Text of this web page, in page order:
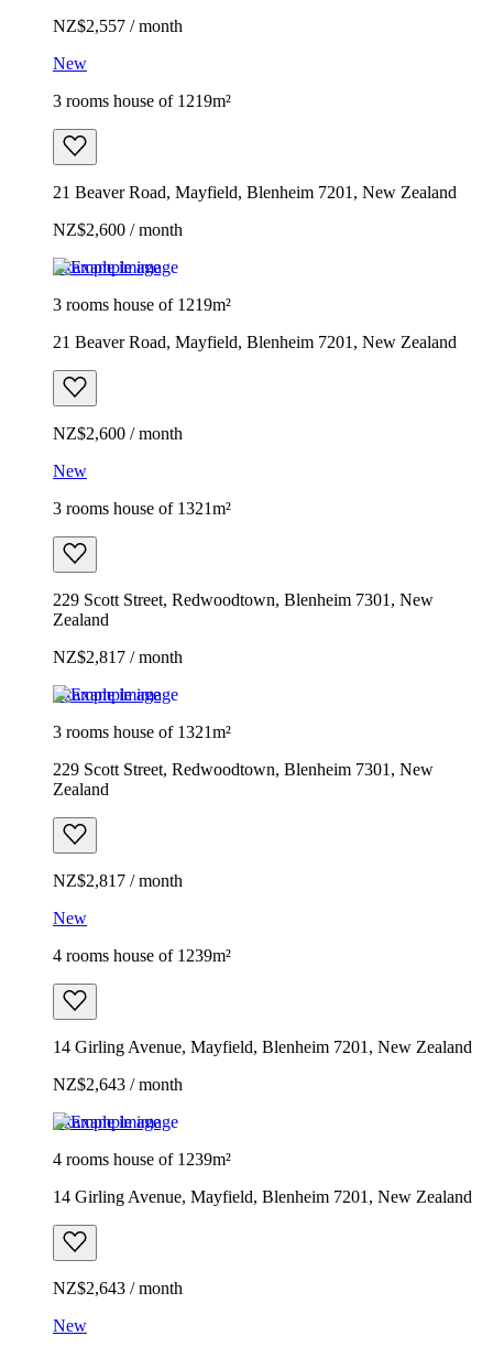
NZ$2,557 / month
New
3 rooms house of 1219m²
21 Beaver Road, Mayfield, Blenheim 7201, New Zealand
NZ$2,600 / month
Example image
3 rooms house of 1219m²
21 Beaver Road, Mayfield, Blenheim 7201, New Zealand
NZ$2,600 / month
New
3 rooms house of 1321m²
229 Scott Street, Redwoodtown, Blenheim 7301, New
Zealand
NZ$2,817 / month
Example image
3 rooms house of 1321m²
229 Scott Street, Redwoodtown, Blenheim 7301, New
Zealand
NZ$2,817 / month
New
4 rooms house of 1239m²
14 Girling Avenue, Mayfield, Blenheim 7201, New Zealand
NZ$2,643 / month
Example image
4 rooms house of 1239m²
14 Girling Avenue, Mayfield, Blenheim 7201, New Zealand
NZ$2,643 / month
New